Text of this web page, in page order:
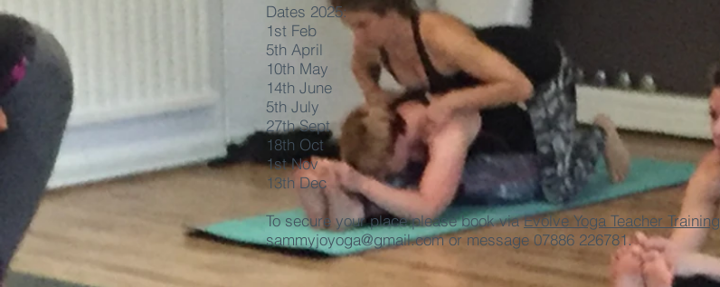
Dates 2025:
1st Feb
5th April
10th May
14th June
5th July
27th Sept
18th Oct
1st Nov
13th Dec
To secure your place please book viaEvolve Yoga Teacher Training
sammyjoyoga@gmail.comor message 07886 226781.